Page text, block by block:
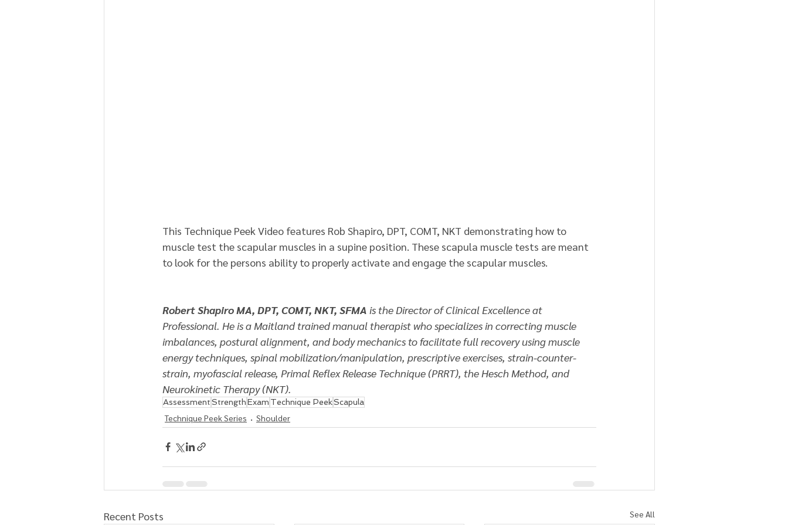
This Technique Peek Video features Rob Shapiro, DPT, COMT, NKT demonstrating how to
muscle test the scapular muscles in a supine position. These scapula muscle tests are meant
to look for the persons ability to properly activate and engage the scapular muscles.
Robert Shapiro MA, DPT, COMT, NKT, SFMA is the Director of Clinical Excellence at
Professional. He is a Maitland trained manual therapist who specializes in correcting muscle
imbalances, postural alignment, and body mechanics to facilitate full recovery using muscle
energy techniques, spinal mobilization/manipulation, prescriptive exercises, strain-counter-
strain, myofascial release, Primal Reflex Release Technique (PRRT), the Hesch Method, and
Neurokinetic Therapy (NKT).
AssessmentStrengthExam Technique PeekScapula
Technique Peek Series Shoulder
Recent Posts See All